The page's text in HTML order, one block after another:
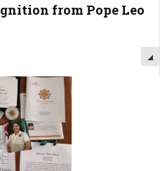
from Pope Leo